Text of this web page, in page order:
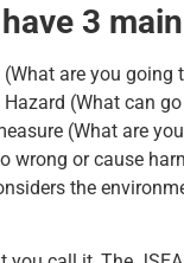
3
are you going
(What can
(What are
wrong or cause
the